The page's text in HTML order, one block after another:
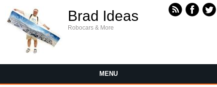
Brad Ideas
Robocars & More
MENU